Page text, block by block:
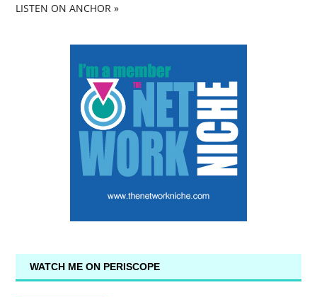
LISTEN ON ANCHOR »
WATCH ME ON PERISCOPE